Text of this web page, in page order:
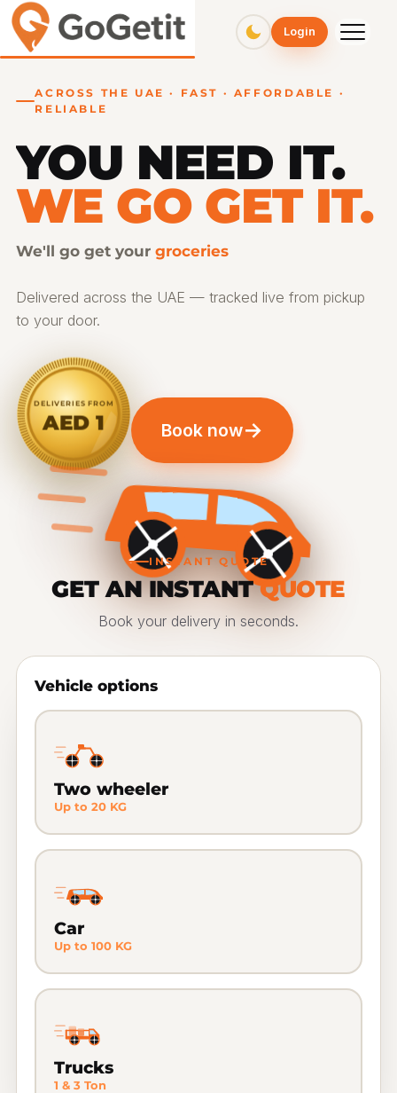
Login
ACROSS THE UAE · FAST · AFFORDABLE ·
RELIABLE
YOU NEED IT.
WE GO GET IT.
We'll go get your gifts
Delivered across the UAE — tracked live from pickup
to your door.
DELIVERIES FROM
AED 1 Book now→
INSTANT QUOTE
GET AN INSTANT QUOTE
Book your delivery in seconds.
Vehicle options
Two wheeler
Up to 20 KG
Car
Up to 100 KG
Trucks
1 & 3 Ton
GoGetit – Fast & Affordable Pickup and Delivery